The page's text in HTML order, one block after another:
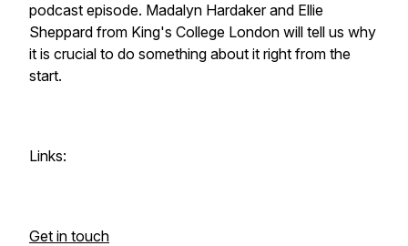
podcast episode. Madalyn Hardaker and Ellie
Sheppard from King's College London will tell us why
it is crucial to do something about it right from the
start.
Links:
Get in touch